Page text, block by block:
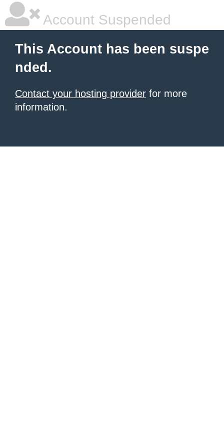
Account Suspended
This Account has been suspe
nded.
Contact your hosting provider for more
information.